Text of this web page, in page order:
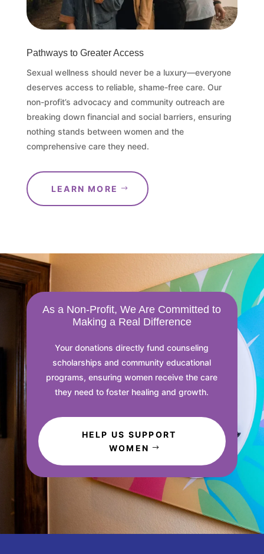
Pathways to Greater Access
Sexual wellness should never be a luxury—everyone
deserves access to reliable, shame-free care. Our
non-profit’s advocacy and community outreach are
breaking down financial and social barriers, ensuring
nothing stands between women and the
comprehensive care they need.
LEARN MORE
As a Non-Profit, We Are Committed to
Making a Real Difference
Your donations directly fund counseling
scholarships and community educational
programs, ensuring women receive the care
they need to foster healing and growth.
HELP US SUPPORT
WOMEN